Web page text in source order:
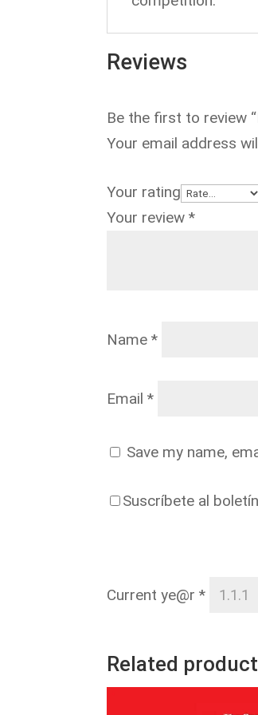
Reviews
Be the first to review
Your email address
Your rating
Your review*
Name*
Email*
Save my name,
Suscríbete al
Current ye@r*
Related